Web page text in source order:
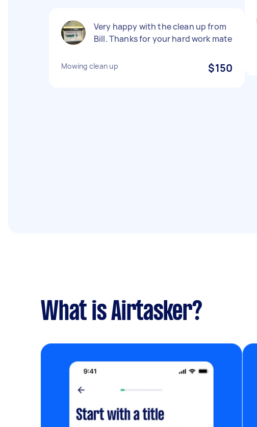
Very happy with the clean up from
Bill. Thanks for your hard work mate
Mowing clean up $150
What is Airtasker?